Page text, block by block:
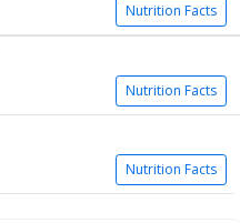
Nutrition Facts
Nutrition Facts
Nutrition Facts